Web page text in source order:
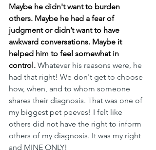
Maybe he didn't want to burden
others. Maybe he had a fear of
judgment or didn’t want to have
awkward conversations. Maybe it
helped him to feel somewhat in
control. Whatever his reasons were, he
had that right! We don't get to choose
how, when, and to whom someone
shares their diagnosis. That was one of
my biggest pet peeves! I felt like
others did not have the right to inform
others of my diagnosis. It was my right
and MINE ONLY!